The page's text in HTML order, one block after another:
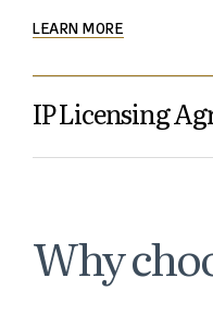
LEARN MORE
IP Licensing
Why